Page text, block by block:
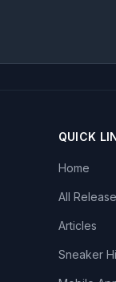
QUICK
Home
All
Articles
Sneaker